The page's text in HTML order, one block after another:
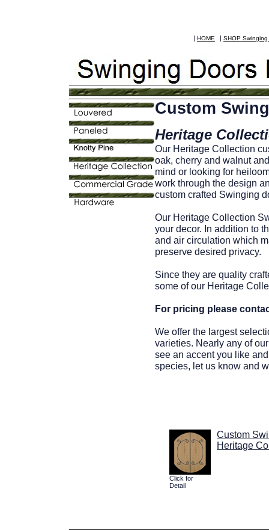
| HOME | SHOP Swinging
Custom
Heritage
Our Heritage Collection
oak, cherry and walnut
mind or looking for
work through the design
custom crafted Swinging
Our Heritage Collection
your decor. In addition to
and air circulation which
preserve desired privacy.
Since they are quality
some of our Heritage
For pricing please
We offer the largest
varieties. Nearly any of
see an accent you like
species, let us know and
Click for
Detail
Custom
Heritage